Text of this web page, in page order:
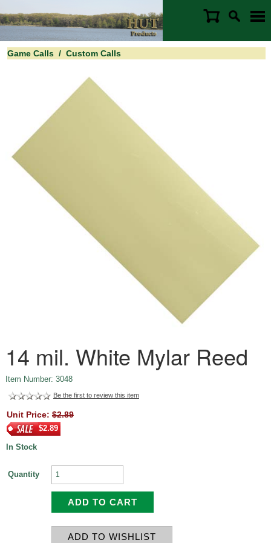
Game Calls/ Custom Calls
14 mil. White Mylar Reed
Item Number: 3048
Be the first to review this item
Unit Price: $2.89
$2.89
In Stock
Quantity